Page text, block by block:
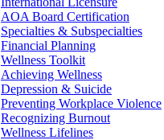
AOA Board Certification
Specialties & Subspecialties
Financial Planning
Wellness Toolkit
Achieving Wellness
Depression & Suicide
Preventing Workplace Violence
Recognizing Burnout
Wellness Lifelines